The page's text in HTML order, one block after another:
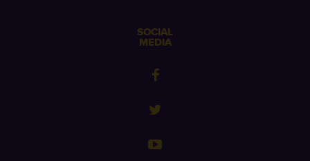
SOCIAL
MEDIA